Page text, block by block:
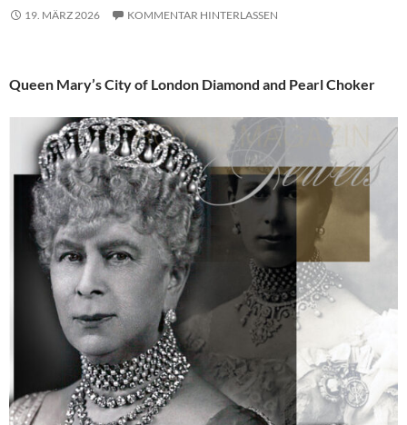
19. MÄRZ 2026 KOMMENTAR HINTERLASSEN
Queen Mary’s City of London Diamond and Pearl Choker